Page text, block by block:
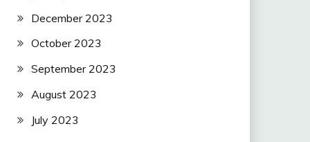
December 2023
October 2023
September 2023
August 2023
July 2023